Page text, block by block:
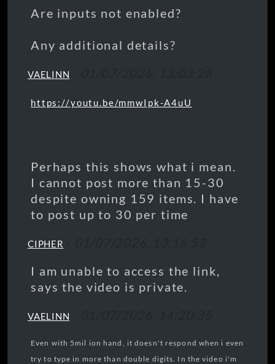
Are inputs not enabled?
Any additional details?
VAELINN
https://youtu.be/mmwIpk-A4uU
Perhaps this shows what i mean.
I cannot post more than 15-30
despite owning 159 items. I have
to post up to 30 per time
CIPHER
I am unable to access the link,
says the video is private.
VAELINN
Even with 5mil ion hand, it doesn't respond when i even
try to type in more than double digits. In the video i'm